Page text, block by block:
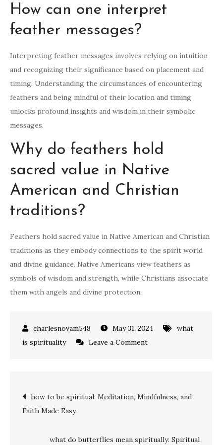
How can one interpret
feather messages?
Interpreting feather messages involves relying on intuition
and recognizing their significance based on placement and
timing. Understanding the circumstances of encountering
feathers and being mindful of their location and timing
unlocks profound insights and wisdom in their symbolic
messages.
Why do feathers hold
sacred value in Native
American and Christian
traditions?
Feathers hold sacred value in Native American and Christian
traditions as they embody connections to the spirit world
and divine guidance. Native Americans view feathers as
symbols of wisdom and strength, while Christians associate
them with angels and divine protection.
May 31, 2024
what
is spirituality
Leave a Commenton
symbolize
of
Post
navigation
how to be spiritual: Meditation, Mindfulness, and
Faith Made Easy
what do butterflies mean spiritually: Spiritual